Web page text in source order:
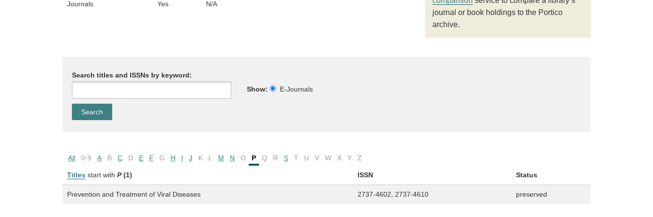
Journals Yes N/A
journal or book holdings to the Portico
archive.
Search titles and ISSNs by keyword:
Show:
E-Journals
All 0-9 A B C D E F G H I J K L M N O P Q R S T U V W X Y Z
Titles start with P (1) ISSN Status
Prevention and Treatment of Viral Diseases 2737-4602, 2737-4610 preserved